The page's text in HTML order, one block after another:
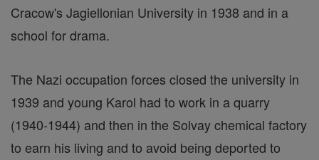
Cracow's Jagiellonian University in 1938 and in a
school for drama.
The Nazi occupation forces closed the university in
1939 and young Karol had to work in a quarry
(1940-1944) and then in the Solvay chemical factory
to earn his living and to avoid being deported to